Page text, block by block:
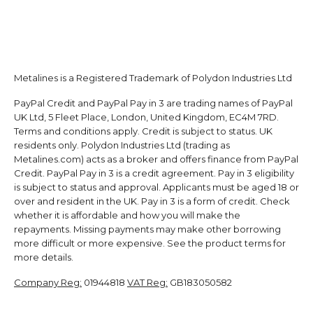
Metalines is a Registered Trademark of Polydon Industries Ltd
PayPal Credit and PayPal Pay in 3 are trading names of PayPal
UK Ltd, 5 Fleet Place, London, United Kingdom, EC4M 7RD.
Terms and conditions apply. Credit is subject to status. UK
residents only. Polydon Industries Ltd (trading as
Metalines.com) acts as a broker and offers finance from PayPal
Credit. PayPal Pay in 3 is a credit agreement. Pay in 3 eligibility
is subject to status and approval. Applicants must be aged 18 or
over and resident in the UK. Pay in 3 is a form of credit. Check
whether it is affordable and how you will make the
repayments. Missing payments may make other borrowing
more difficult or more expensive. See the product terms for
more details.
Company Reg: 01944818 VAT Reg: GB183050582